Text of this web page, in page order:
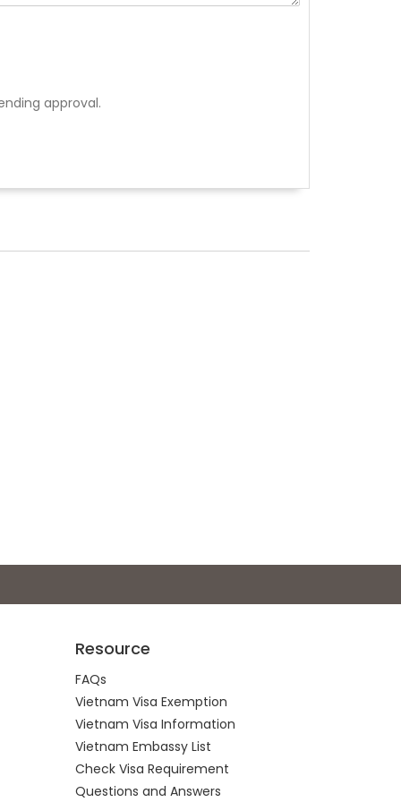
approval.
Resource
FAQs
Vietnam Visa Exemption
Vietnam Visa Information
Vietnam Embassy List
Check Visa Requirement
Questions and Answers